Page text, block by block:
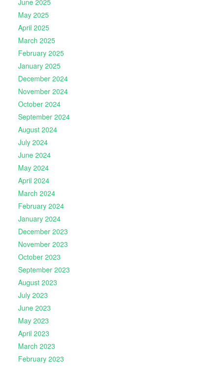
June 2025
May 2025
April 2025
March 2025
February 2025
January 2025
December 2024
November 2024
October 2024
September 2024
August 2024
July 2024
June 2024
May 2024
April 2024
March 2024
February 2024
January 2024
December 2023
November 2023
October 2023
September 2023
August 2023
July 2023
June 2023
May 2023
April 2023
March 2023
February 2023